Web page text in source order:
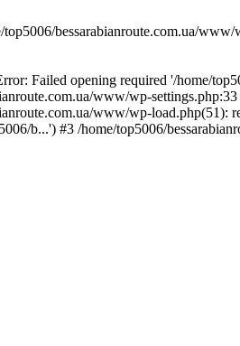
top5006/bessarabianroute.com.ua/
Failed opening required '/home/
www/wp-
www/wp-load.php(51):
b...') #3 /home/top5006/